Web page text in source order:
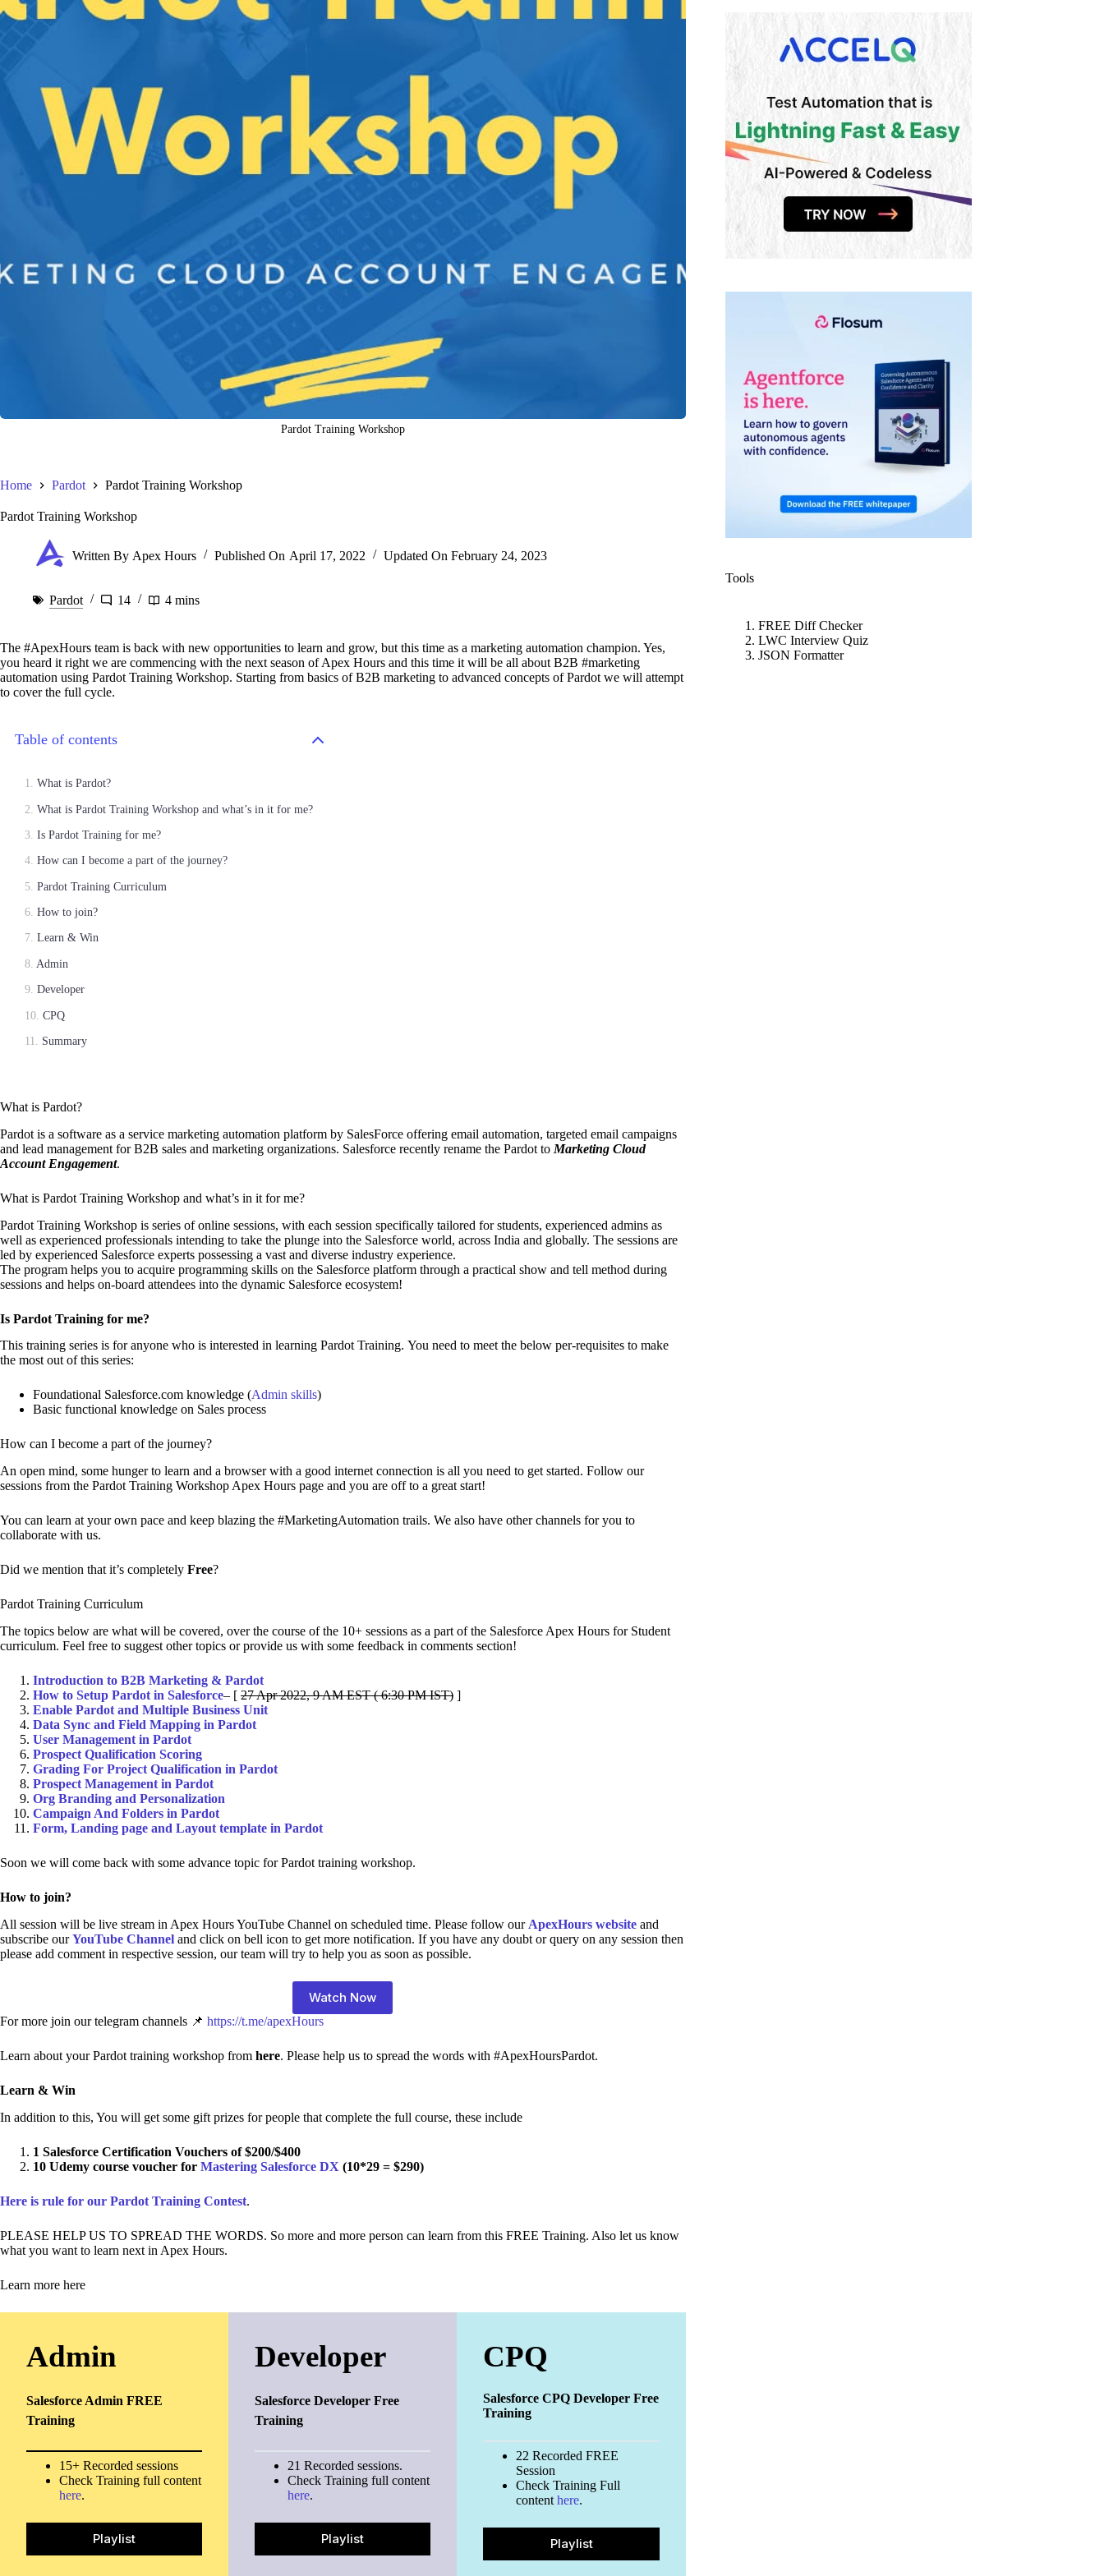
Pardot Training Workshop
Home Pardot Pardot Training Workshop
Pardot Training Workshop
Written By Apex Hours Published On April 17, 2022 Updated On February 24, 2023
Pardot 14 4 mins
The #ApexHours team is back with new opportunities to learn and grow, but this time as a marketing automation champion. Yes,
you heard it right we are commencing with the next season of Apex Hours and this time it will be all about B2B #marketing
automation using Pardot Training Workshop. Starting from basics of B2B marketing to advanced concepts of Pardot we will attempt
to cover the full cycle.
Table of contents
What is Pardot?
What is Pardot Training Workshop and what’s in it for me?
Is Pardot Training for me?
How can I become a part of the journey?
Pardot Training Curriculum
How to join?
Learn & Win
Admin
Developer
CPQ
Summary
What is Pardot?
Pardot is a software as a service marketing automation platform by SalesForce offering email automation, targeted email campaigns
and lead management for B2B sales and marketing organizations. Salesforce recently rename the Pardot to Marketing Cloud
Account Engagement.
What is Pardot Training Workshop and what’s in it for me?
Pardot Training Workshop is series of online sessions, with each session specifically tailored for students, experienced admins as
well as experienced professionals intending to take the plunge into the Salesforce world, across India and globally. The sessions are
led by experienced Salesforce experts possessing a vast and diverse industry experience.
The program helps you to acquire programming skills on the Salesforce platform through a practical show and tell method during
sessions and helps on-board attendees into the dynamic Salesforce ecosystem!
Is Pardot Training for me?
This training series is for anyone who is interested in learning Pardot Training. You need to meet the below per-requisites to make
the most out of this series:
Foundational Salesforce.com knowledge (Admin skills)
Basic functional knowledge on Sales process
How can I become a part of the journey?
An open mind, some hunger to learn and a browser with a good internet connection is all you need to get started. Follow our
sessions from the Pardot Training Workshop Apex Hours page and you are off to a great start!
You can learn at your own pace and keep blazing the #MarketingAutomation trails. We also have other channels for you to
collaborate with us.
Did we mention that it’s completely Free?
Pardot Training Curriculum
The topics below are what will be covered, over the course of the 10+ sessions as a part of the Salesforce Apex Hours for Student
curriculum. Feel free to suggest other topics or provide us with some feedback in comments section!
Introduction to B2B Marketing & Pardot
How to Setup Pardot in Salesforce– [ 27 Apr 2022, 9 AM EST ( 6:30 PM IST) ]
Enable Pardot and Multiple Business Unit
Data Sync and Field Mapping in Pardot
User Management in Pardot
Prospect Qualification Scoring
Grading For Project Qualification in Pardot
Prospect Management in Pardot
Org Branding and Personalization
Campaign And Folders in Pardot
Form, Landing page and Layout template in Pardot
Soon we will come back with some advance topic for Pardot training workshop.
How to join?
All session will be live stream in Apex Hours YouTube Channel on scheduled time. Please follow our ApexHours website and
subscribe ourYouTube Channel and click on bell icon to get more notification. If you have any doubt or query on any session then
please add comment in respective session, our team will try to help you as soon as possible.
Watch Now
For more join our telegram channels 📌 https://t.me/apexHours
Learn about your Pardot training workshop from here. Please help us to spread the words with #ApexHoursPardot.
Learn & Win
In addition to this, You will get some gift prizes for people that complete the full course, these include
1 Salesforce Certification Vouchers of $200/$400
10 Udemy course voucher for Mastering Salesforce DX (10*29 = $290)
Here is rule for our Pardot Training Contest.
PLEASE HELP US TO SPREAD THE WORDS. So more and more person can learn from this FREE Training. Also let us know
what you want to learn next in Apex Hours.
Learn more here
Admin
Salesforce Admin FREE
Training
15+ Recorded sessions
Check Training full content
here.
Playlist
Developer
Salesforce Developer Free
Training
21 Recorded sessions.
Check Training full content
here.
Playlist
CPQ
Salesforce CPQ Developer Free
Training
22 Recorded FREE
Session
Check Training Full
contenthere.
Playlist
Tools
FREE Diff Checker
LWC Interview Quiz
JSON Formatter